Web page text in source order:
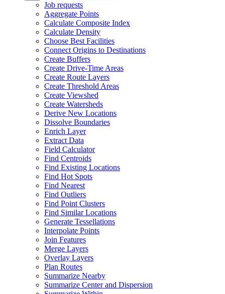
Job requests
Aggregate Points
Calculate Composite Index
Calculate Density
Choose Best Facilities
Connect Origins to Destinations
Create Buffers
Create Drive-Time Areas
Create Route Layers
Create Threshold Areas
Create Viewshed
Create Watersheds
Derive New Locations
Dissolve Boundaries
Enrich Layer
Extract Data
Field Calculator
Find Centroids
Find Existing Locations
Find Hot Spots
Find Nearest
Find Outliers
Find Point Clusters
Find Similar Locations
Generate Tessellations
Interpolate Points
Join Features
Merge Layers
Overlay Layers
Plan Routes
Summarize Nearby
Summarize Center and Dispersion